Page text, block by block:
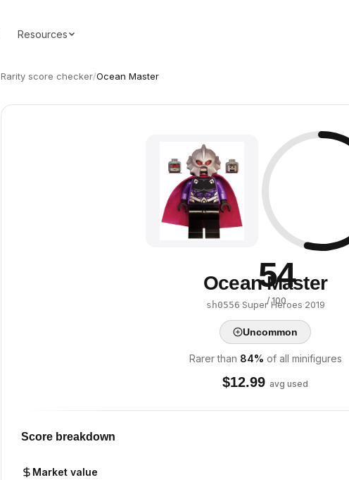
Resources
Rarity score checker/Ocean Master
54
/ 100
Ocean Master
sh0556·Super Heroes·2019
Uncommon
Rarer than 84% of all minifigures
$12.99 avg used
Score breakdown
Market value